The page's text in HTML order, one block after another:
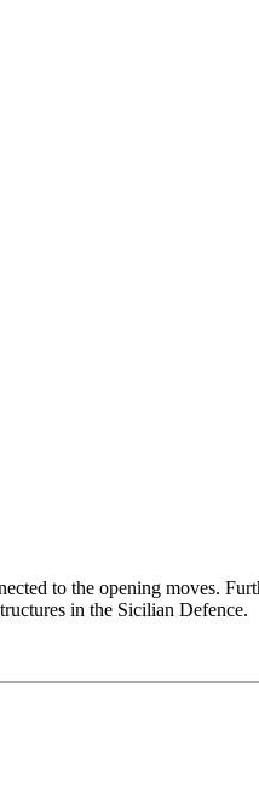
to the opening moves.
in the Sicilian Defence.
opening to a great extent,
At first glance White has
are aiming for and show